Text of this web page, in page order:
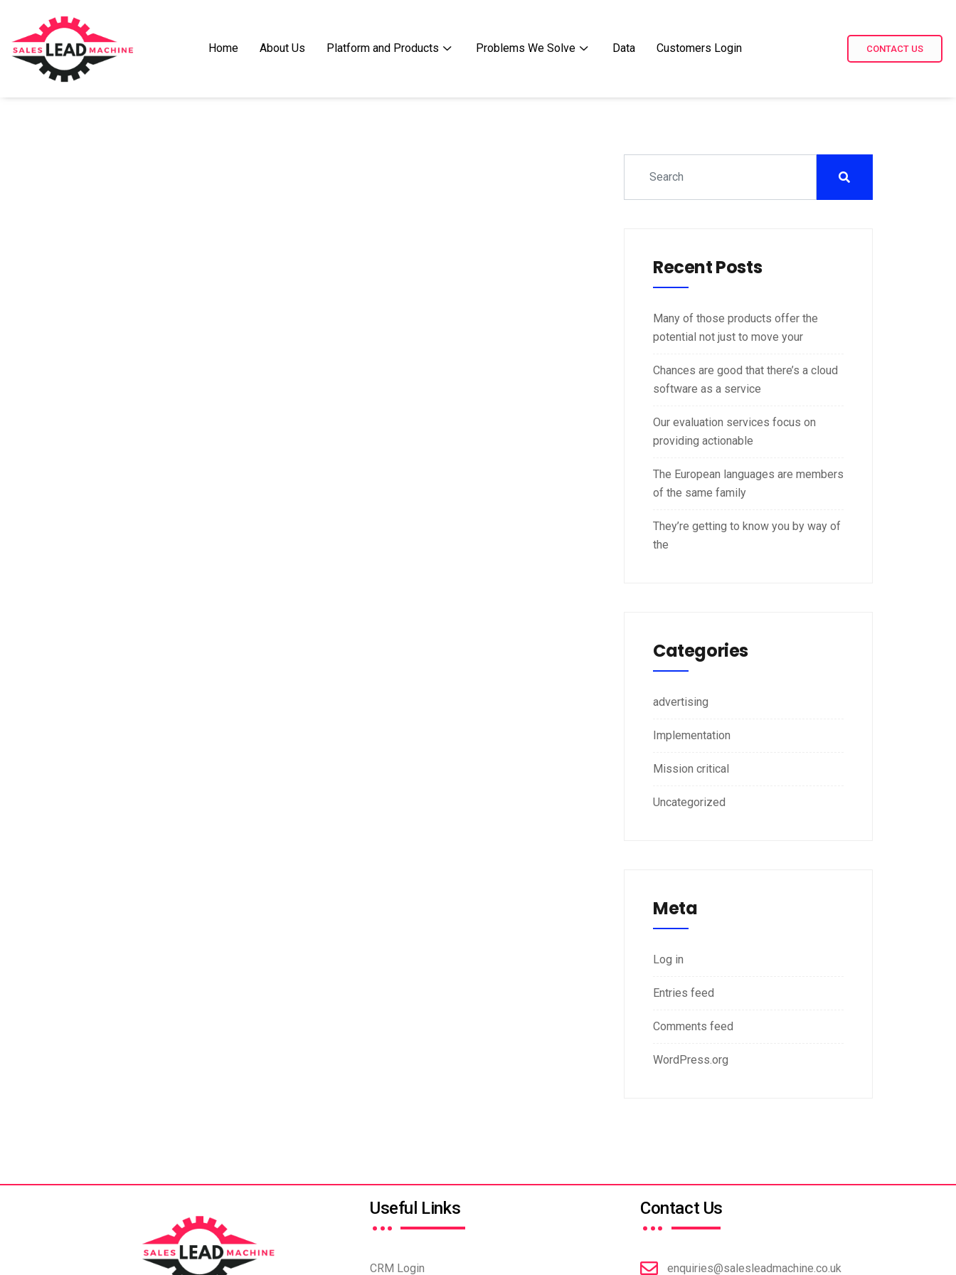
Home About Us Platform and Products Problems We Solve Data Customers Login CONTACT US
Recent Posts
Many of those products offer the
potential not just to move your
Chances are good that there’s a cloud
software as a service
Our evaluation services focus on
providing actionable
The European languages are members
of the same family
They’re getting to know you by way of
the
Categories
advertising
Implementation
Mission critical
Uncategorized
Meta
Log in
Entries feed
Comments feed
WordPress.org
Useful Links
…
CRM Login
Contact Us
…
enquiries@salesleadmachine.co.uk